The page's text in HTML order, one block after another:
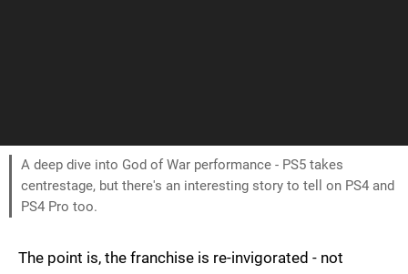
A deep dive into God of War performance - PS5 takes
centrestage, but there's an interesting story to tell on PS4 and
PS4 Pro too.
The point is, the franchise is re-invigorated - not